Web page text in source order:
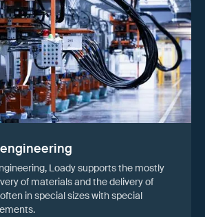
Loady supports the mostly
of materials and the delivery of
in special sizes with special